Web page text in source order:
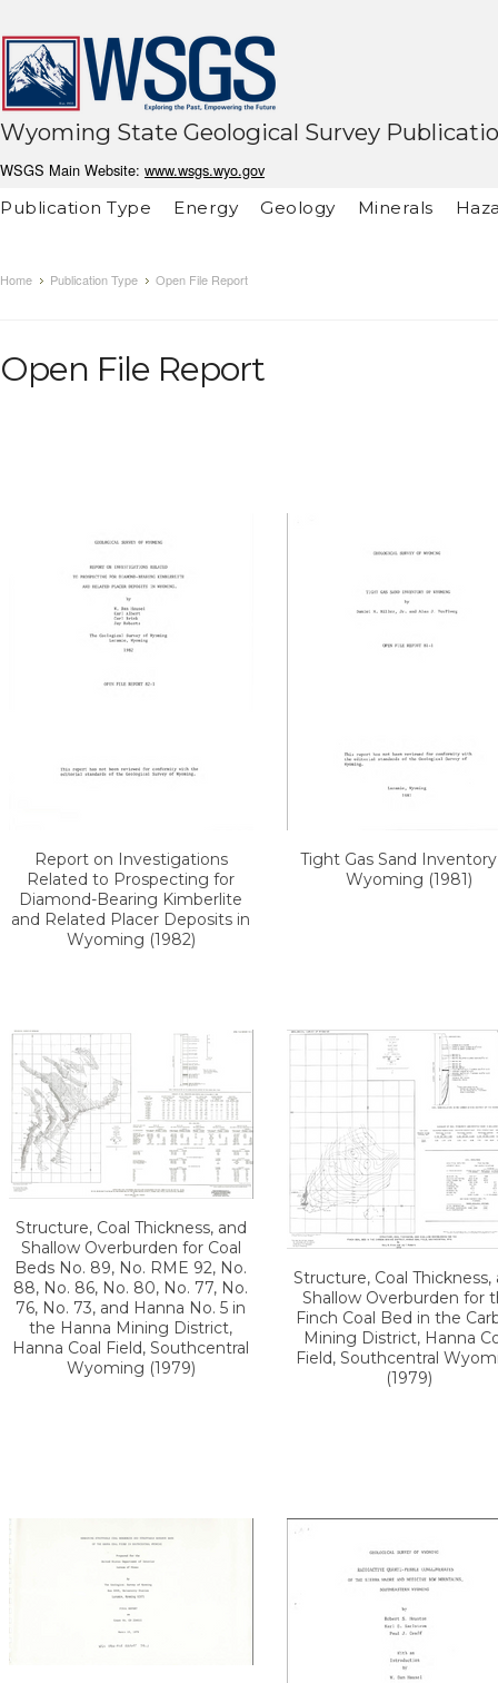
Wyoming State Geological Survey
WSGS Main Website: www.wsgs.wyo.gov
Publication Type
Energy Geology Minerals
Home Publication Type Open File Report
Open File Report
Report on Investigations
Related to Prospecting for
Diamond-Bearing Kimberlite
and Related Placer Deposits in
Wyoming (1982)
Tight Gas Sand
Wyoming (1981)
Structure, Coal Thickness, and
Shallow Overburden for Coal
Beds No. 89, No. RME 92, No.
88, No. 86, No. 80, No. 77, No.
76, No. 73, and Hanna No. 5 in
the Hanna Mining District,
Hanna Coal Field, Southcentral
Wyoming (1979)
Structure, Coal Thickness,
Shallow Overburden for
Finch Coal Bed in the
Mining District, Hanna
Field, Southcentral
(1979)